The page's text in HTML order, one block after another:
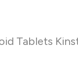
Tablets